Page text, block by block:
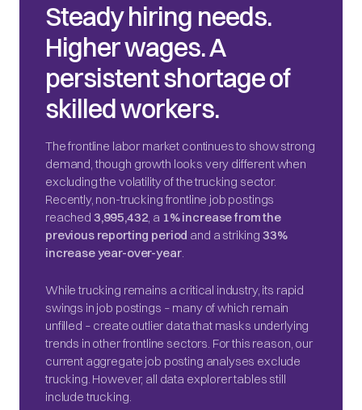
Steady hiring needs.
Higher wages. A
persistent shortage of
skilled workers.
The frontline labor market continues to show strong
demand, though growth looks very different when
excluding the volatility of the trucking sector.
Recently, non-trucking frontline job postings
reached 3,995,432, a 1% increase from the
previous reporting period and a striking 33%
increase year-over-year.
While trucking remains a critical industry, its rapid
swings in job postings – many of which remain
unfilled – create outlier data that masks underlying
trends in other frontline sectors. For this reason, our
current aggregate job posting analyses exclude
trucking. However, all data explorer tables still
include trucking.